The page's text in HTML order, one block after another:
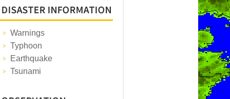
Warnings
Typhoon
Earthquake
Tsunami